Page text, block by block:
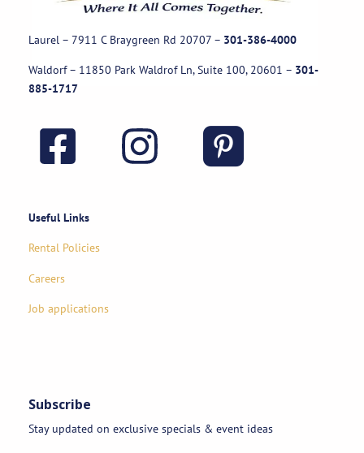
Laurel – 7911 C Braygreen Rd 20707 – 301-386-4000
Waldorf – 11850 Park Waldrof Ln, Suite 100, 20601 – 301-
885-1717
Useful Links
Rental Policies
Careers
Job applications
Subscribe
Stay updated on exclusive specials & event ideas